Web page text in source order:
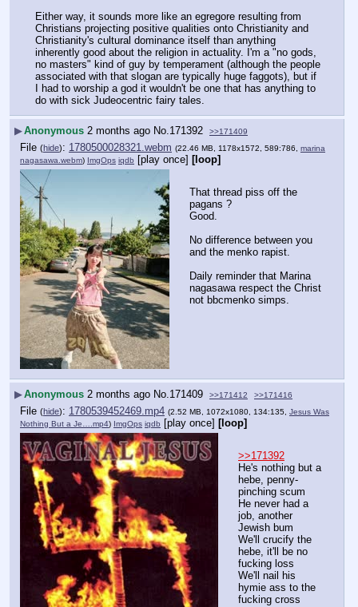
Either way, it sounds more like an egregore resulting from
Christians projecting positive qualities onto Christianity and
Christianity's cultural dominance itself than anything
inherently good about the religion in actuality. I'm a "no gods,
no masters" kind of guy by temperament (although the people
associated with that slogan are typically huge faggots), but if
I had to worship a god it wouldn't be one that has anything to
do with sick Judeocentric fairy tales.
▶Anonymous 2 months ago No. 171392 >>171409
File (hide): 1780500028321.webm (22.46 MB, 1178x1572, 589:786, marina
nagasawa.webm) ImgOps iqdb [play once] [loop]
That thread piss off the
pagans ?
Good.
No difference between you
and the menko rapist.
Daily reminder that Marina
nagasawa respect the Christ
not bbcmenko simps.
▶Anonymous 2 months ago No. 171409 >>171412 >>171416
File (hide): 1780539452469.mp4 (2.52 MB, 1072x1080, 134:135, Jesus Was
Nothing But a Je….mp4) ImgOps iqdb [play once] [loop]
>>171392
He's nothing but a
hebe, penny-
pinching scum
He never had a
job, another
Jewish bum
We'll crucify the
hebe, it'll be no
fucking loss
We'll nail his
hymie ass to the
fucking cross